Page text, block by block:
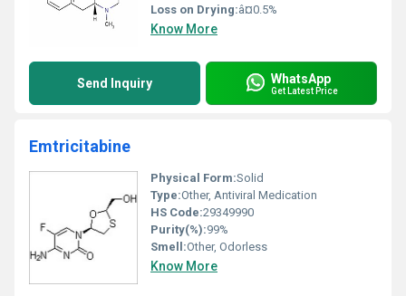
Loss on Drying:â¤0.5%
Know More
Send Inquiry WhatsApp
Get Latest Price
Emtricitabine
Physical Form:Solid
Type:Other, Antiviral Medication
HS Code:29349990
Purity(%):99%
Smell:Other, Odorless
Know More